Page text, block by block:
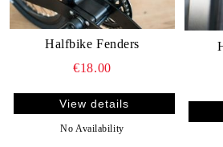
Halfbike Fenders
€18.00
View details
No Availability